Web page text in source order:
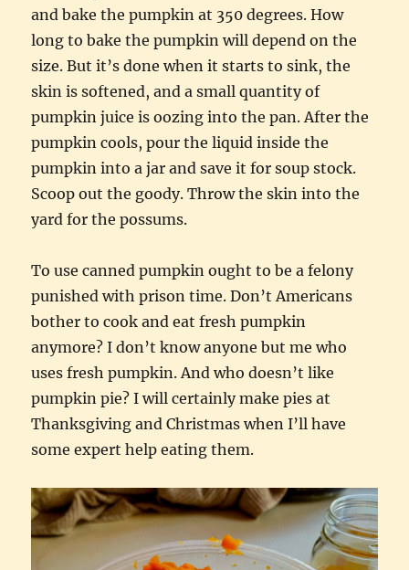
and bake the pumpkin at 350 degrees. How
long to bake the pumpkin will depend on the
size. But it’s done when it starts to sink, the
skin is softened, and a small quantity of
pumpkin juice is oozing into the pan. After the
pumpkin cools, pour the liquid inside the
pumpkin into a jar and save it for soup stock.
Scoop out the goody. Throw the skin into the
yard for the possums.
To use canned pumpkin ought to be a felony
punished with prison time. Don’t Americans
bother to cook and eat fresh pumpkin
anymore? I don’t know anyone but me who
uses fresh pumpkin. And who doesn’t like
pumpkin pie? I will certainly make pies at
Thanksgiving and Christmas when I’ll have
some expert help eating them.